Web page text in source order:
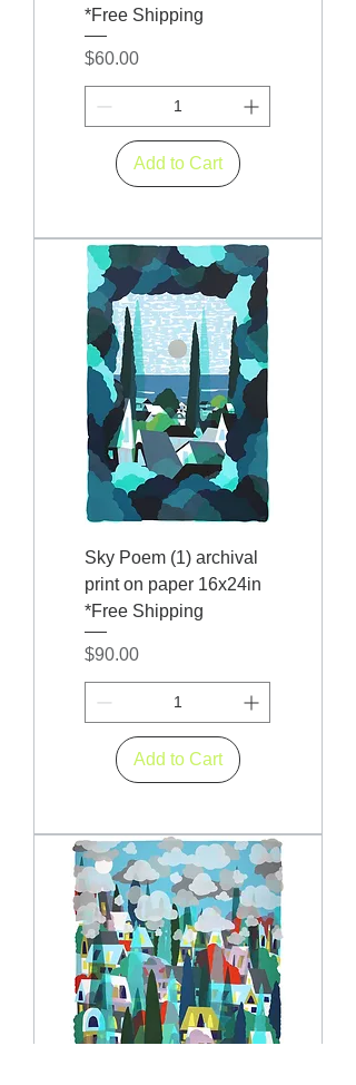
*Free Shipping
Price
$60.00
Add to Cart
Sky Poem (1) archival
print on paper 16x24in
*Free Shipping
Price
$90.00
Add to Cart